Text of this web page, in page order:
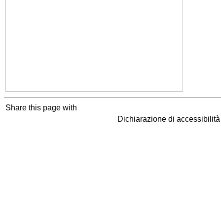
Share this page with
Dichiarazione di